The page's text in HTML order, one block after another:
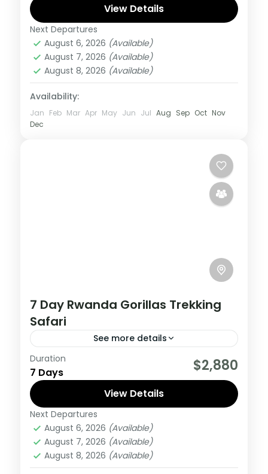
Gorilla, start and ends in Kigali
Congo DRC
Hard
View Details
Next Departures
August 6, 2026 (Available)
August 7, 2026 (Available)
August 8, 2026 (Available)
Availability:
Jan Feb Mar Apr May Jun Jul Aug Sep Oct Nov
Dec
7 Day Rwanda Gorillas Trekking
Safari
See more details
This incredible 7-day adventure in
Rwanda offers the opportunity for once in
a lifetime wildlife encounters.
Rwanda
1 Person
Duration
7 Days $2,880
View Details
Next Departures
August 6, 2026 (Available)
August 7, 2026 (Available)
August 8, 2026 (Available)